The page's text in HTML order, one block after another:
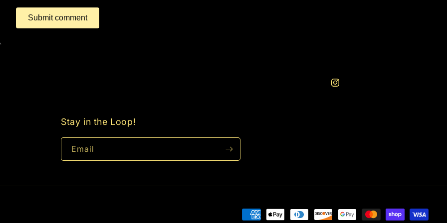
Submit comment
Instagram
Stay in the Loop!
Email
Payment